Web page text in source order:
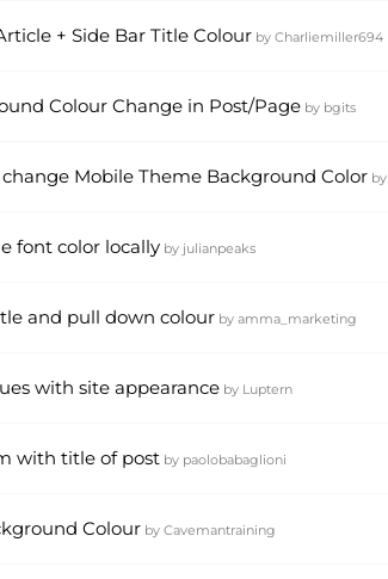
+ Side Bar Title Colour by Charliemiller694
Colour Change in Post/Page by bgits
Mobile Theme Background Color by
font color locally by julianpeaks
and pull down colour by amma_marketing
with site appearance by Luptern
with title of post by paolobabaglioni
Colour by Cavemantraining